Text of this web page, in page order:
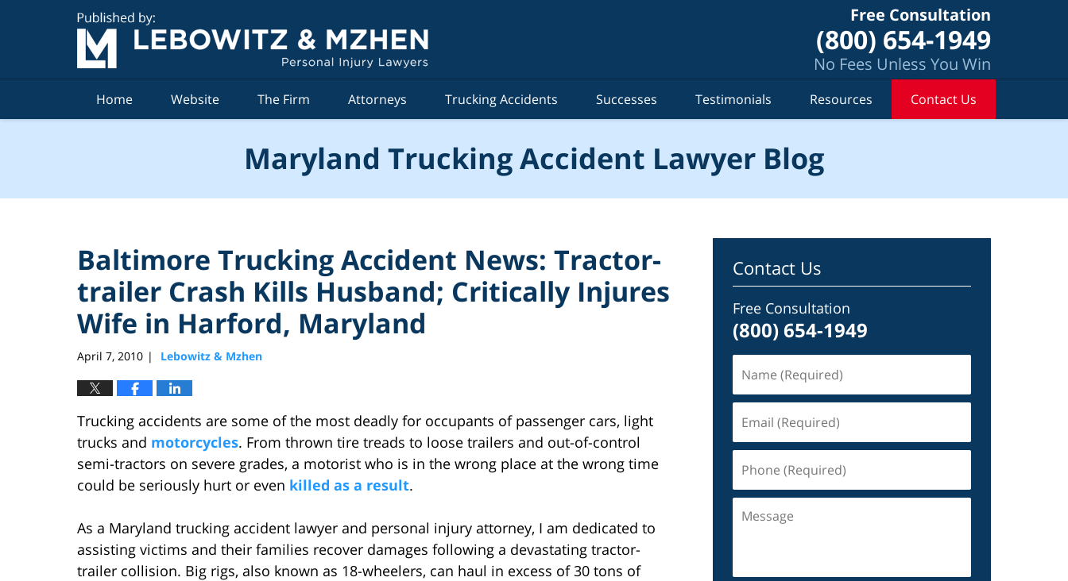
Free Consultation
(800) 654-1949
No Fees Unless You Win
Home Website The Firm Attorneys Trucking Accidents Successes Testimonials Resources Contact Us
Maryland Trucking Accident Lawyer Blog
Baltimore Trucking Accident News: Tractor-
trailer Crash Kills Husband; Critically Injures
Wife in Harford, Maryland
April 7, 2010 | Lebowitz & Mzhen
Trucking accidents are some of the most deadly for occupants of passenger cars, light
trucks and motorcycles. From thrown tire treads to loose trailers and out-of-control
semi-tractors on severe grades, a motorist who is in the wrong place at the wrong time
could be seriously hurt or even killed as a result.
As a Maryland trucking accident lawyer and personal injury attorney, I am dedicated to
assisting victims and their families recover damages following a devastating tractor-
trailer collision. Big rigs, also known as 18-wheelers, can haul in excess of 30 tons of
Contact Us
Free Consultation
(800) 654-1949